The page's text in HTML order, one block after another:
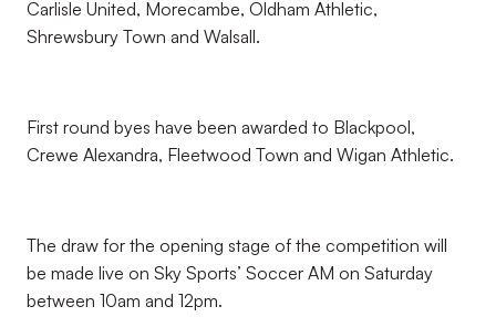
Carlisle United, Morecambe, Oldham Athletic,
Shrewsbury Town and Walsall.
First round byes have been awarded to Blackpool,
Crewe Alexandra, Fleetwood Town and Wigan Athletic.
The draw for the opening stage of the competition will
be made live on Sky Sports’ Soccer AM on Saturday
between 10am and 12pm.